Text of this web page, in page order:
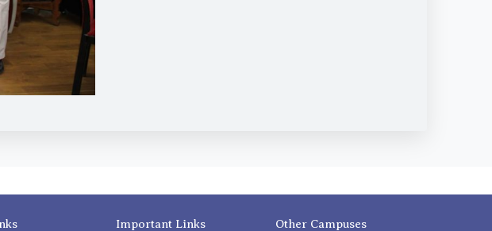
Important Links Other Campuses